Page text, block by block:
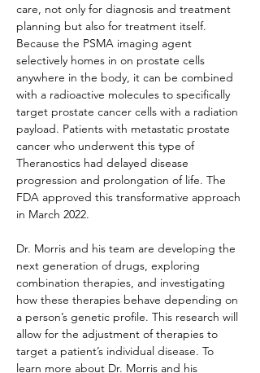
care, not only for diagnosis and treatment
planning but also for treatment itself.
Because the PSMA imaging agent
selectively homes in on prostate cells
anywhere in the body, it can be combined
with a radioactive molecules to specifically
target prostate cancer cells with a radiation
payload. Patients with metastatic prostate
cancer who underwent this type of
Theranostics had delayed disease
progression and prolongation of life. The
FDA approved this transformative approach
in March 2022.
Dr. Morris and his team are developing the
next generation of drugs, exploring
combination therapies, and investigating
how these therapies behave depending on
a person’s genetic profile. This research will
allow for the adjustment of therapies to
target a patient’s individual disease. To
learn more about Dr. Morris and his